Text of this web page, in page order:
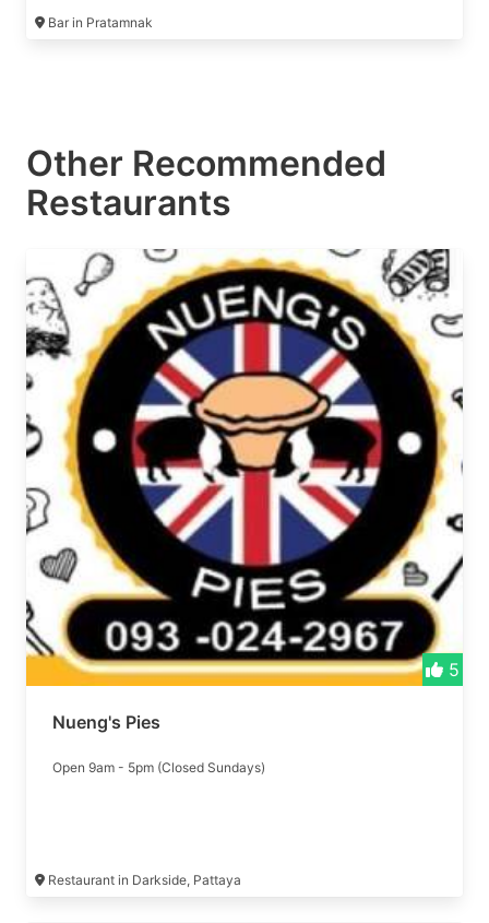
Bar in Pratamnak
Other Recommended
Restaurants
5
Nueng's Pies
Open 9am - 5pm (Closed Sundays)
Restaurant in Darkside, Pattaya